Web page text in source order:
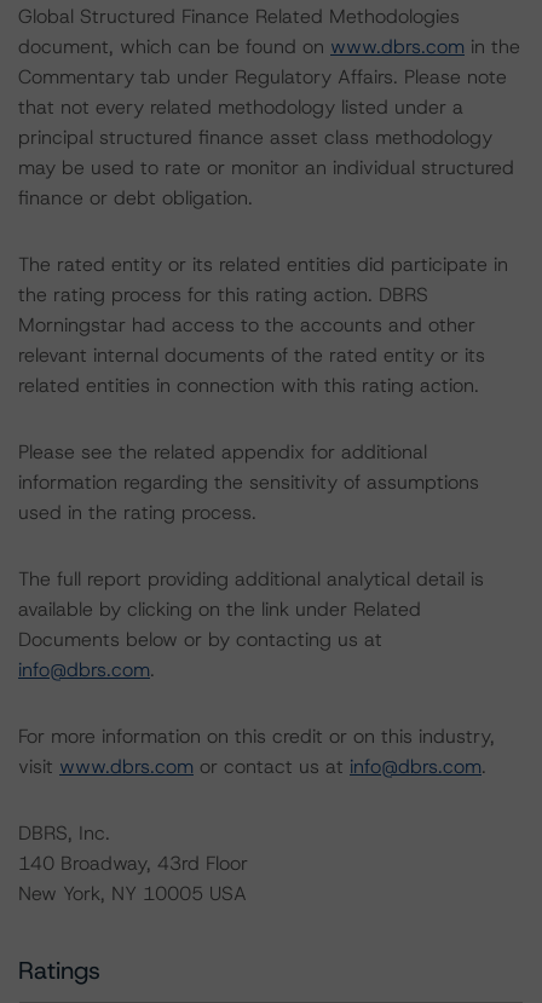
Global Structured Finance Related Methodologies
document, which can be found on www.dbrs.com in the
Commentary tab under Regulatory Affairs. Please note
that not every related methodology listed under a
principal structured finance asset class methodology
may be used to rate or monitor an individual structured
finance or debt obligation.
The rated entity or its related entities did participate in
the rating process for this rating action. DBRS
Morningstar had access to the accounts and other
relevant internal documents of the rated entity or its
related entities in connection with this rating action.
Please see the related appendix for additional
information regarding the sensitivity of assumptions
used in the rating process.
The full report providing additional analytical detail is
available by clicking on the link under Related
Documents below or by contacting us at
info@dbrs.com.
For more information on this credit or on this industry,
visit www.dbrs.com or contact us at info@dbrs.com.
DBRS, Inc.
140 Broadway, 43rd Floor
New York, NY 10005 USA
Ratings